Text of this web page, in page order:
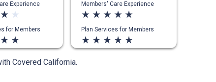
Experience
star_rate star_rate
for Members
star_rate star_rate
Members' Care Experience
star_rate star_rate star_rate star_rate star_rate
Plan Services for Members
star_rate star_rate star_rate star_rate star_rate
Covered California.